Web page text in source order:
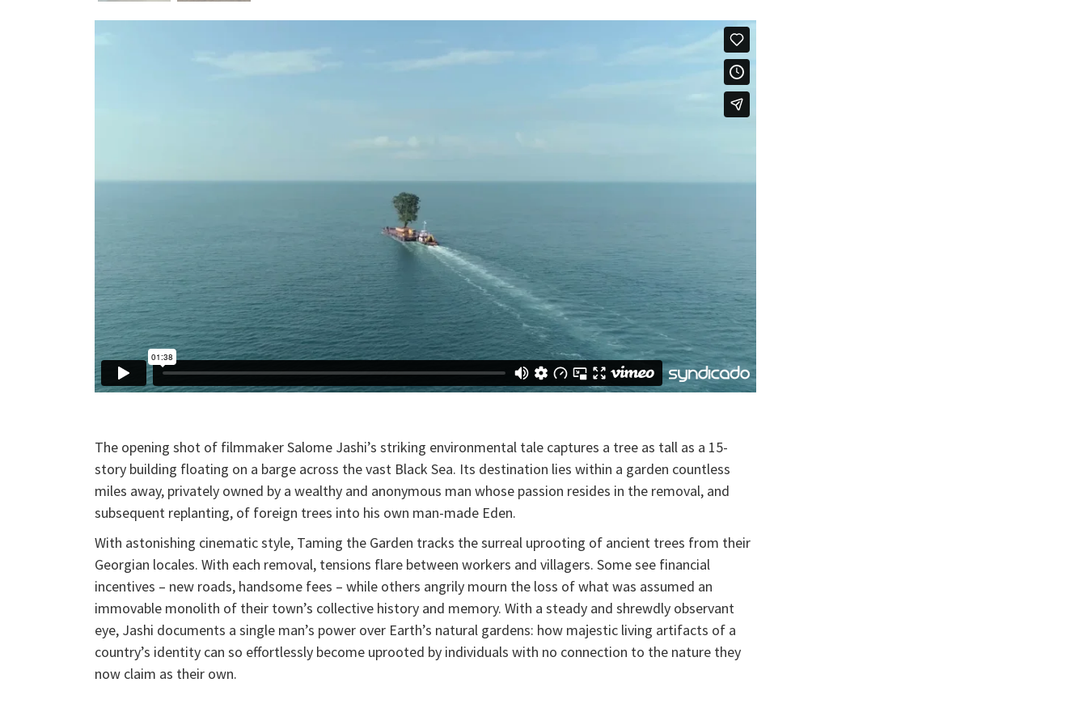
The opening shot of filmmaker Salome Jashi’s striking environmental tale captures a tree as tall as a 15-
story building floating on a barge across the vast Black Sea. Its destination lies within a garden countless
miles away, privately owned by a wealthy and anonymous man whose passion resides in the removal, and
subsequent replanting, of foreign trees into his own man-made Eden.
With astonishing cinematic style, Taming the Garden tracks the surreal uprooting of ancient trees from their
Georgian locales. With each removal, tensions flare between workers and villagers. Some see financial
incentives – new roads, handsome fees – while others angrily mourn the loss of what was assumed an
immovable monolith of their town’s collective history and memory. With a steady and shrewdly observant
eye, Jashi documents a single man’s power over Earth’s natural gardens: how majestic living artifacts of a
country’s identity can so effortlessly become uprooted by individuals with no connection to the nature they
now claim as their own.